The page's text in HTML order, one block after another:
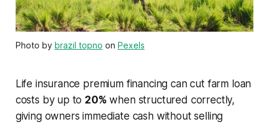
Photo by brazil topno on Pexels
Life insurance premium financing can cut farm loan
costs by up to 20% when structured correctly,
giving owners immediate cash without selling